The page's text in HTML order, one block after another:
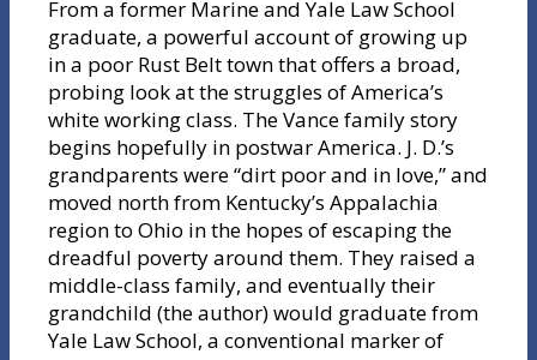
From a former Marine and Yale Law School
graduate, a powerful account of growing up
in a poor Rust Belt town that offers a broad,
probing look at the struggles of America’s
white working class. The Vance family story
begins hopefully in postwar America. J. D.’s
grandparents were “dirt poor and in love,” and
moved north from Kentucky’s Appalachia
region to Ohio in the hopes of escaping the
dreadful poverty around them. They raised a
middle-class family, and eventually their
grandchild (the author) would graduate from
Yale Law School, a conventional marker of